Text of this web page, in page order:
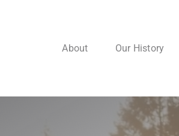
About Our History